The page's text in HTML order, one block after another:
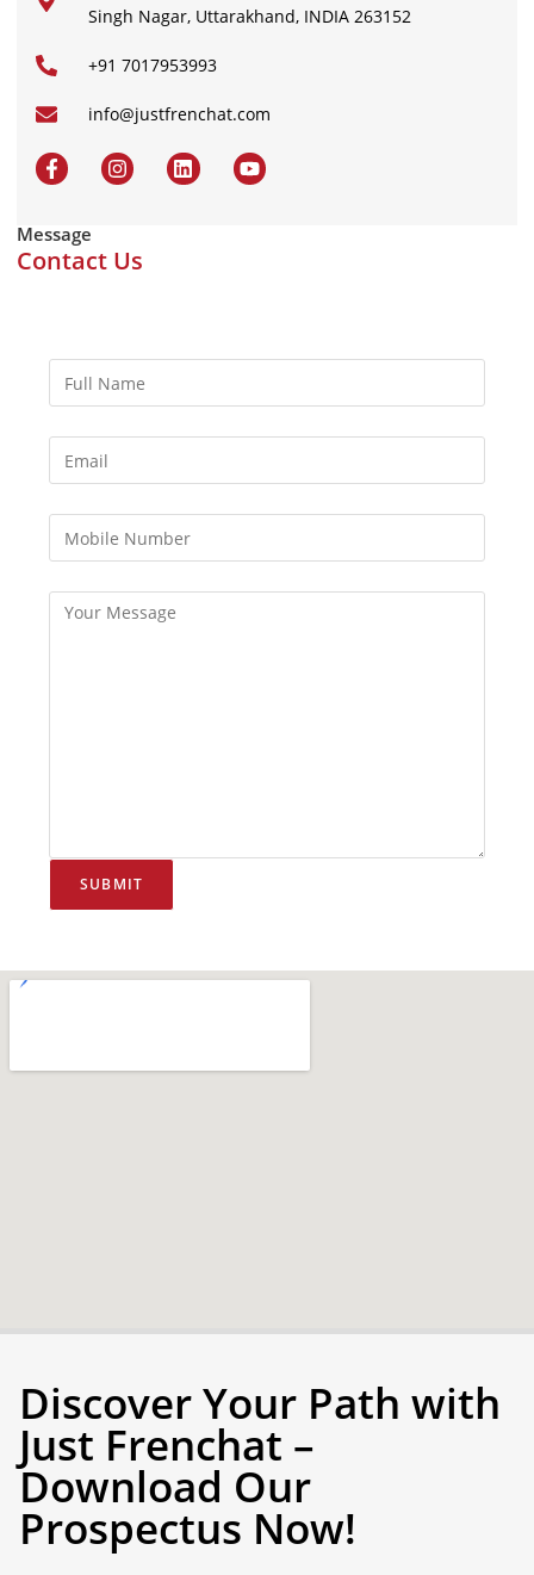
Singh Nagar, Uttarakhand, INDIA 263152
+91 7017953993
info@justfrenchat.com
Message
Contact Us
Discover Your Path with
Just Frenchat –
Download Our
Prospectus Now!